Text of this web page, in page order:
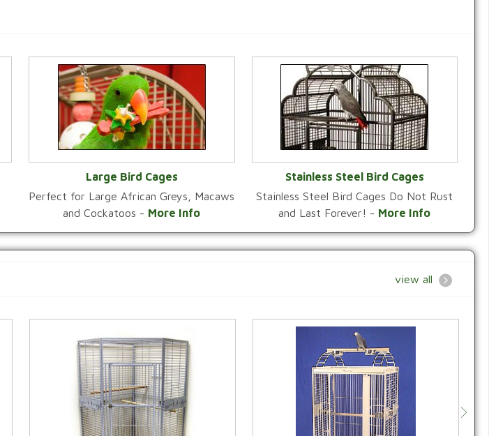
VIEW CATEGORY
Large Bird Cages
Perfect for Large African Greys, Macaws
and Cockatoos - More Info VIEW CATEGORY
Stainless Steel Bird Cages
Stainless Steel Bird Cages Do Not Rust
and Last Forever! - More Info
view all